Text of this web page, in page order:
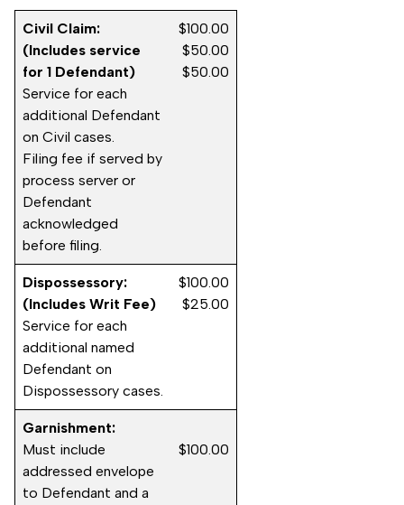
Civil Claim:
(Includes service
for 1 Defendant)
Service for each
additional Defendant
on Civil cases.
Filing fee if served by
process server or
Defendant
acknowledged
before filing.
$100.00
$50.00
$50.00
Dispossessory:
(Includes Writ Fee)
Service for each
additional named
Defendant on
Dispossessory cases.
$100.00
$25.00
Garnishment:
Must include
addressed envelope
to Defendant and a
$100.00